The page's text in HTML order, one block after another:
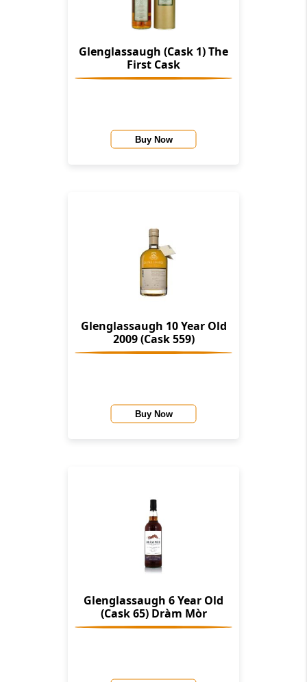
Glenglassaugh (Cask 1) The
First Cask
Buy Now
Glenglassaugh 10 Year Old
2009 (Cask 559)
Buy Now
Glenglassaugh 6 Year Old
(Cask 65) Dràm Mòr